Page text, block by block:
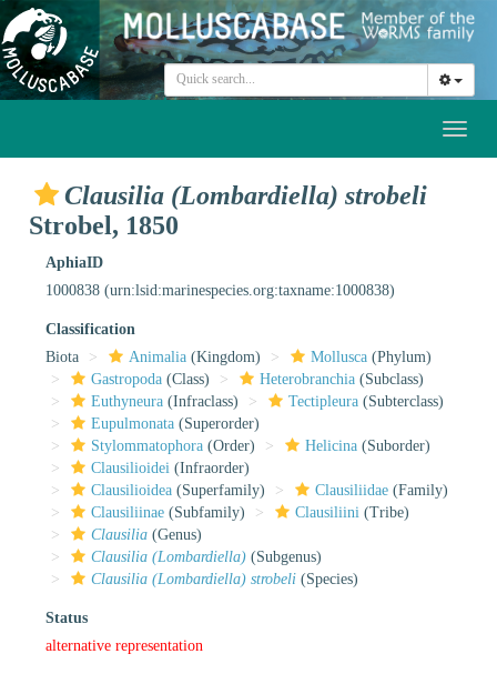
Clausilia (Lombardiella) strobeli
Strobel, 1850
AphiaID
1000838 (urn:lsid:marinespecies.org:taxname:1000838)
Classification
Biota
Animalia (Kingdom) Mollusca (Phylum)
Gastropoda (Class) Heterobranchia (Subclass)
Euthyneura (Infraclass) Tectipleura (Subterclass)
Eupulmonata (Superorder)
Stylommatophora (Order) Helicina (Suborder)
Clausilioidei (Infraorder)
Clausilioidea (Superfamily) Clausiliidae (Family)
Clausiliinae (Subfamily) Clausiliini (Tribe)
Clausilia (Genus)
Clausilia (Lombardiella) (Subgenus)
Clausilia (Lombardiella) strobeli (Species)
Status
alternative representation